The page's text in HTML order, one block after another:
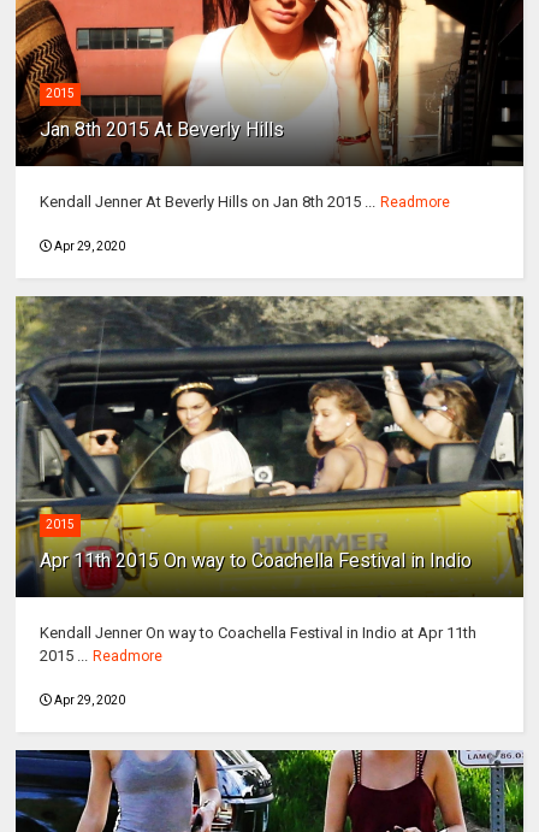
2015
Jan 8th 2015 At Beverly Hills
Kendall Jenner At Beverly Hills on Jan 8th 2015 ... Readmore
Apr 29, 2020
2015
Apr 11th 2015 On way to Coachella Festival in Indio
Kendall Jenner On way to Coachella Festival in Indio at Apr 11th
2015 ...
Readmore
Apr 29, 2020